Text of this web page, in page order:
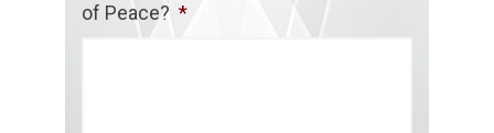
of Peace? *